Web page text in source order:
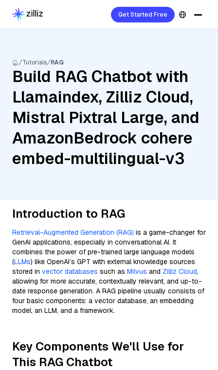
Get Started Free
Tutorials RAG
Build RAG Chatbot with
Llamaindex, Zilliz Cloud,
Mistral Pixtral Large, and
AmazonBedrock cohere
embed-multilingual-v3
Introduction to RAG
Retrieval-Augmented Generation (RAG) is a game-changer for
GenAI applications, especially in conversational AI. It
combines the power of pre-trained large language models
(LLMs) like OpenAI’s GPT with external knowledge sources
stored in vector databases such as Milvus and Zilliz Cloud,
allowing for more accurate, contextually relevant, and up-to-
date response generation. A RAG pipeline usually consists of
four basic components: a vector database, an embedding
model, an LLM, and a framework.
Key Components We'll Use for
This RAG Chatbot